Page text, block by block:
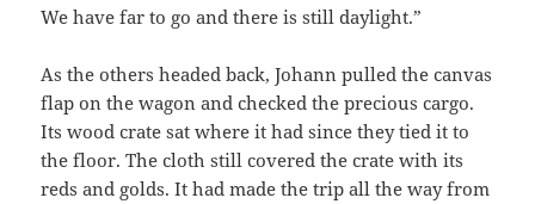
We have far to go and there is still daylight.”
As the others headed back, Johann pulled the canvas
flap on the wagon and checked the precious cargo.
Its wood crate sat where it had since they tied it to
the floor. The cloth still covered the crate with its
reds and golds. It had made the trip all the way from